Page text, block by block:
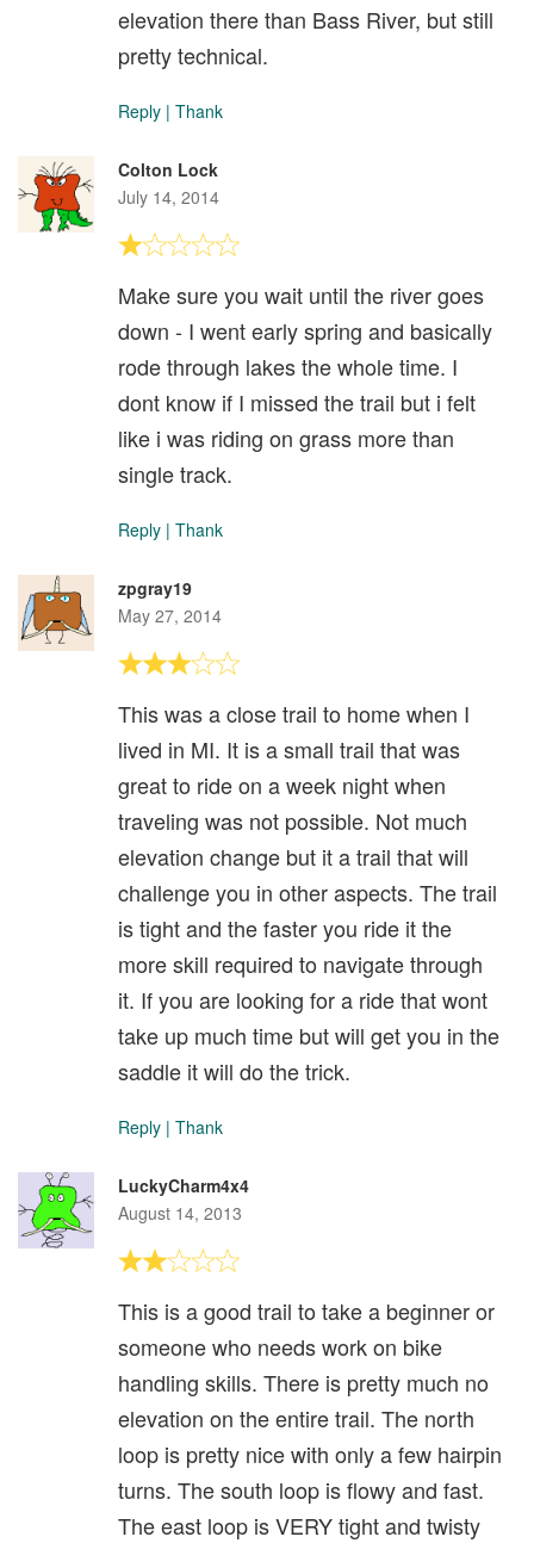
elevation there than Bass River, but still
pretty technical.
Reply | Thank
Colton Lock
July 14, 2014
Make sure you wait until the river goes
down - I went early spring and basically
rode through lakes the whole time. I
dont know if I missed the trail but i felt
like i was riding on grass more than
single track.
Reply | Thank
zpgray19
May 27, 2014
This was a close trail to home when I
lived in MI. It is a small trail that was
great to ride on a week night when
traveling was not possible. Not much
elevation change but it a trail that will
challenge you in other aspects. The trail
is tight and the faster you ride it the
more skill required to navigate through
it. If you are looking for a ride that wont
take up much time but will get you in the
saddle it will do the trick.
Reply | Thank
LuckyCharm4x4
August 14, 2013
This is a good trail to take a beginner or
someone who needs work on bike
handling skills. There is pretty much no
elevation on the entire trail. The north
loop is pretty nice with only a few hairpin
turns. The south loop is flowy and fast.
The east loop is VERY tight and twisty